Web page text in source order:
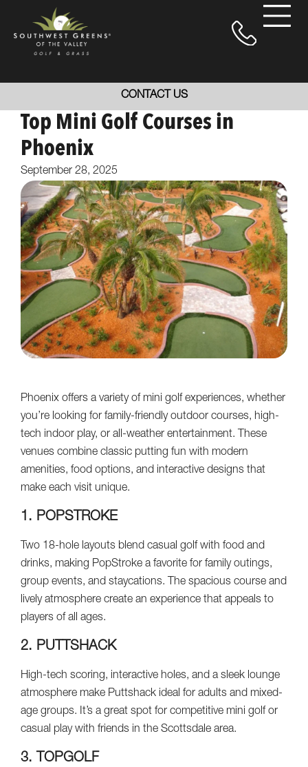
CONTACT US
Top Mini Golf Courses in
Phoenix
September 28, 2025
Phoenix offers a variety of mini golf experiences, whether
you’re looking for family-friendly outdoor courses, high-
tech indoor play, or all-weather entertainment. These
venues combine classic putting fun with modern
amenities, food options, and interactive designs that
make each visit unique.
1. POPSTROKE
Two 18-hole layouts blend casual golf with food and
drinks, making PopStroke a favorite for family outings,
group events, and staycations. The spacious course and
lively atmosphere create an experience that appeals to
players of all ages.
2. PUTTSHACK
High-tech scoring, interactive holes, and a sleek lounge
atmosphere make Puttshack ideal for adults and mixed-
age groups. It’s a great spot for competitive mini golf or
casual play with friends in the Scottsdale area.
3. TOPGOLF